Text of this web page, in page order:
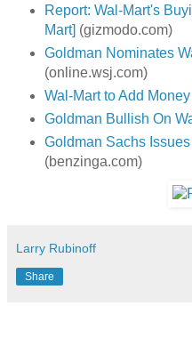
Report: Wal-Mart's
Mart] (gizmodo.com)
Goldman Nominates
(online.wsj.com)
Wal-Mart to Add
Goldman Bullish On
Goldman Sachs
(benzinga.com)
Larry Rubinoff
Share